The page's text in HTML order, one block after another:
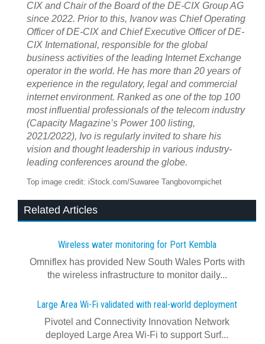
CIX and Chair of the Board of the DE-CIX Group AG
since 2022. Prior to this, Ivanov was Chief Operating
Officer of DE-CIX and Chief Executive Officer of DE-
CIX International, responsible for the global
business activities of the leading Internet Exchange
operator in the world. He has more than 20 years of
experience in the regulatory, legal and commercial
internet environment. Ranked as one of the top 100
most influential professionals of the telecom industry
(Capacity Magazine’s Power 100 listing,
2021/2022), Ivo is regularly invited to share his
vision and thought leadership in various industry-
leading conferences around the globe.
Top image credit: iStock.com/Suwaree Tangbovornpichet
Related Articles
Wireless water monitoring for Port Kembla
Omniflex has provided New South Wales Ports with
the wireless infrastructure to monitor daily...
Large Area Wi-Fi validated with real‍-‍world deployment
Pivotel and Connectivity Innovation Network
deployed Large Area Wi‍-‍Fi to support Surf...